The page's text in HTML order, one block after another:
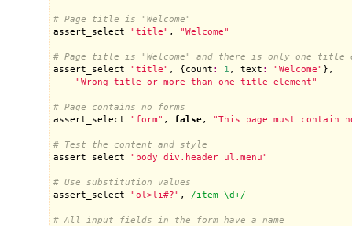
# Page title is "Welcome"
assert_select
"title" , "Welcome"
# Page title is "Welcome" and there is only one title
assert_select
"title" , {count : 1 , text : "Welcome" },
"Wrong title or more than one title element"
# Page contains no forms
assert_select
"form" , false, "This page must contain
# Test the content and style
assert_select
"body div.header ul.menu"
# Use substitution values
assert_select
"ol>li#?" , /item-\d+/
# All input fields in the form have a name